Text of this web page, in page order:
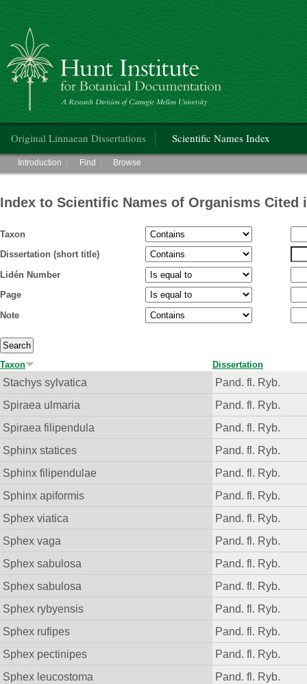
Hunt Institute for Botanical Documentation
Original Linnaean Dissertations Scientific Names Index
Main menu
Introduction Find Browse
Index to Scientific Names of Organisms Cited
Taxon
Dissertation (short title)
Lidén Number
Page
Note
Taxon Dissertation
Stachys sylvatica
Pand. fl. Ryb.
Spiraea ulmaria
Pand. fl. Ryb.
Spiraea filipendula
Pand. fl. Ryb.
Sphinx statices
Pand. fl. Ryb.
Sphinx filipendulae
Pand. fl. Ryb.
Sphinx apiformis
Pand. fl. Ryb.
Sphex viatica
Pand. fl. Ryb.
Sphex vaga
Pand. fl. Ryb.
Sphex sabulosa
Pand. fl. Ryb.
Sphex sabulosa
Pand. fl. Ryb.
Sphex rybyensis
Pand. fl. Ryb.
Sphex rufipes
Pand. fl. Ryb.
Sphex pectinipes
Pand. fl. Ryb.
Sphex leucostoma
Pand. fl. Ryb.